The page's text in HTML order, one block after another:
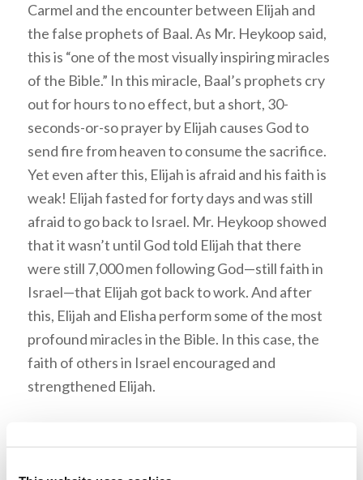
Carmel and the encounter between Elijah and
the false prophets of Baal. As Mr. Heykoop said,
this is “one of the most visually inspiring miracles
of the Bible.” In this miracle, Baal’s prophets cry
out for hours to no effect, but a short, 30-
seconds-or-so prayer by Elijah causes God to
send fire from heaven to consume the sacrifice.
Yet even after this, Elijah is afraid and his faith is
weak! Elijah fasted for forty days and was still
afraid to go back to Israel. Mr. Heykoop showed
that it wasn’t until God told Elijah that there
were still 7,000 men following God—still faith in
Israel—that Elijah got back to work. And after
this, Elijah and Elisha perform some of the most
profound miracles in the Bible. In this case, the
faith of others in Israel encouraged and
strengthened Elijah.